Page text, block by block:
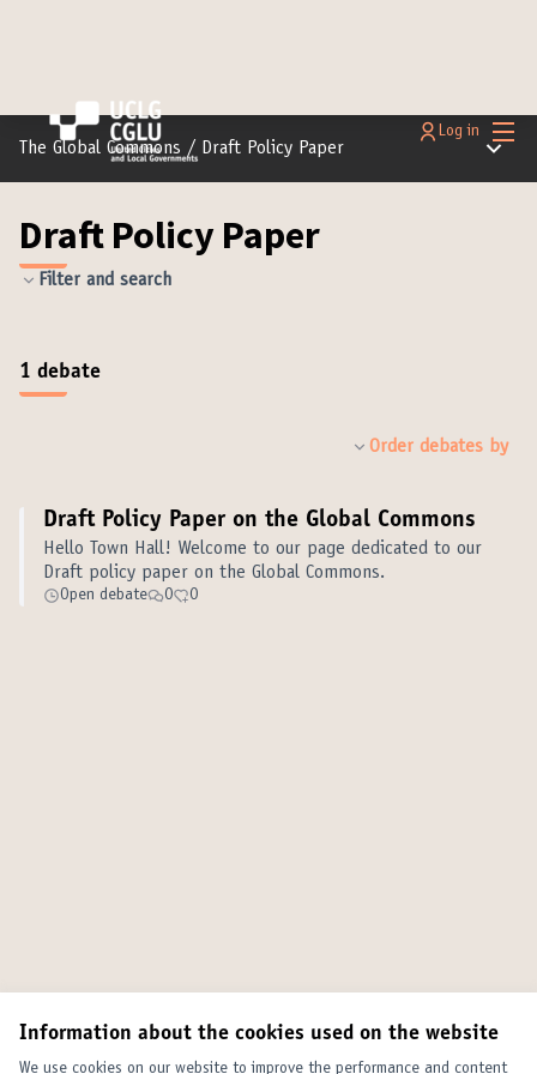
Information about the cookies used on the website
We use cookies on our website to improve the performance and content
Main
Log in
The Global Commons / Draft Policy Paper Main
Draft Policy Paper
Filter and search
1 debate
Order debates by
Draft Policy Paper on the Global Commons
Hello Town Hall! Welcome to our page dedicated to our
Draft policy paper on the Global Commons.
Open debate 0 0